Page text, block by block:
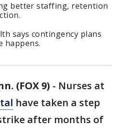
better staffing, retention
says contingency plans
happens.
(FOX 9) - Nurses at
have taken a step
after months of